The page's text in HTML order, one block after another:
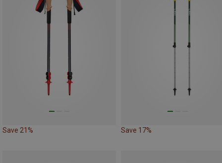
Save 21% Save 17%